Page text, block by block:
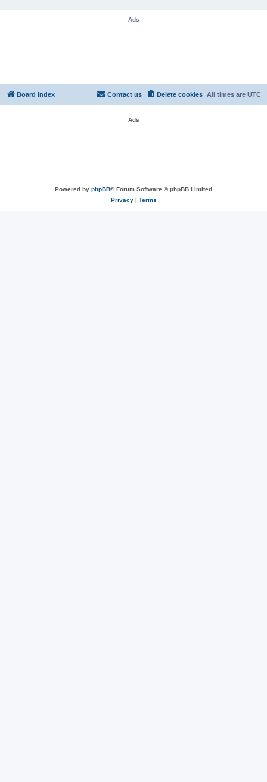
Ads
Board index All times are UTC
Delete cookies
Contact us
Ads
Powered by phpBB® Forum Software © phpBB Limited
Privacy| Terms